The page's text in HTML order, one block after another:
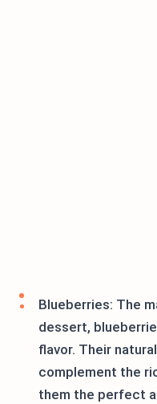
Blueberries: The
dessert,
flavor. Their
complement the
them the perfect